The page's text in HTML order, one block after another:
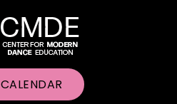
CALENDAR